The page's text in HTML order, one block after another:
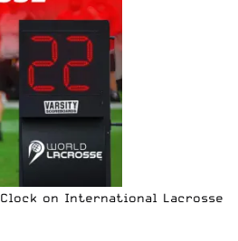
on International Lacrosse